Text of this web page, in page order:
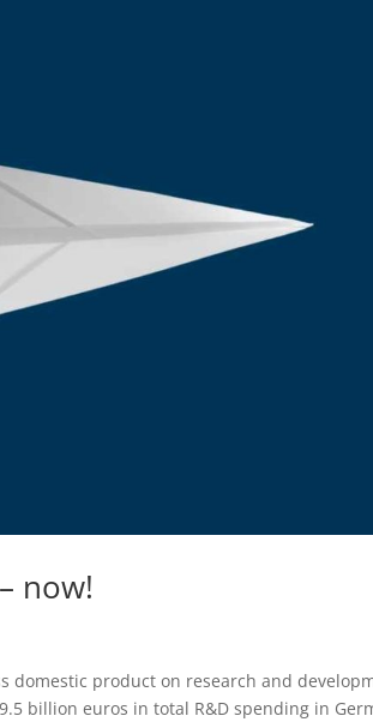
now!
domestic product on research and
billion euros in total R&D spending in